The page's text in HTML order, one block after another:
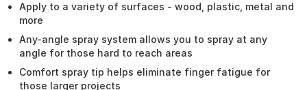
Apply to a variety of surfaces - wood, plastic, metal and
more
Any-angle spray system allows you to spray at any
angle for those hard to reach areas
Comfort spray tip helps eliminate finger fatigue for
those larger projects